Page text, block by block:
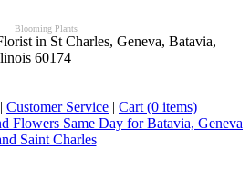
Blooming Plants
in St Charles, Geneva, Batavia,
60174
| Customer Service | Cart (0 items)
Flowers Same Day for Batavia, Geneva
Saint Charles